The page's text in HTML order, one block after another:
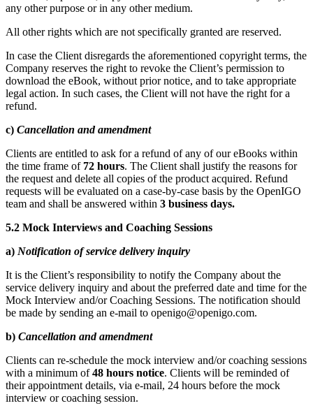
any other purpose or in any other medium.
All other rights which are not specifically granted are reserved.
In case the Client disregards the aforementioned copyright terms, the
Company reserves the right to revoke the Client’s permission to
download the eBook, without prior notice, and to take appropriate
legal action. In such cases, the Client will not have the right for a
refund.
c) Cancellation and amendment
Clients are entitled to ask for a refund of any of our eBooks within
the time frame of 72 hours. The Client shall justify the reasons for
the request and delete all copies of the product acquired. Refund
requests will be evaluated on a case-by-case basis by the OpenIGO
team and shall be answered within 3 business days.
5.2 Mock Interviews and Coaching Sessions
a) Notification of service delivery inquiry
It is the Client’s responsibility to notify the Company about the
service delivery inquiry and about the preferred date and time for the
Mock Interview and/or Coaching Sessions. The notification should
be made by sending an e-mail to openigo@openigo.com.
b) Cancellation and amendment
Clients can re-schedule the mock interview and/or coaching sessions
with a minimum of48 hours notice. Clients will be reminded of
their appointment details, via e-mail, 24 hours before the mock
interview or coaching session.